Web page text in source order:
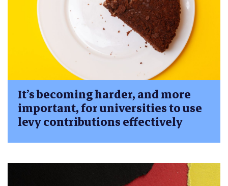
It’s becoming harder, and more
important, for universities to use
levy contributions effectively